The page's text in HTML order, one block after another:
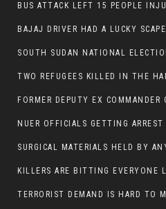
BAJAJ DRIVER HAD A LUCKY